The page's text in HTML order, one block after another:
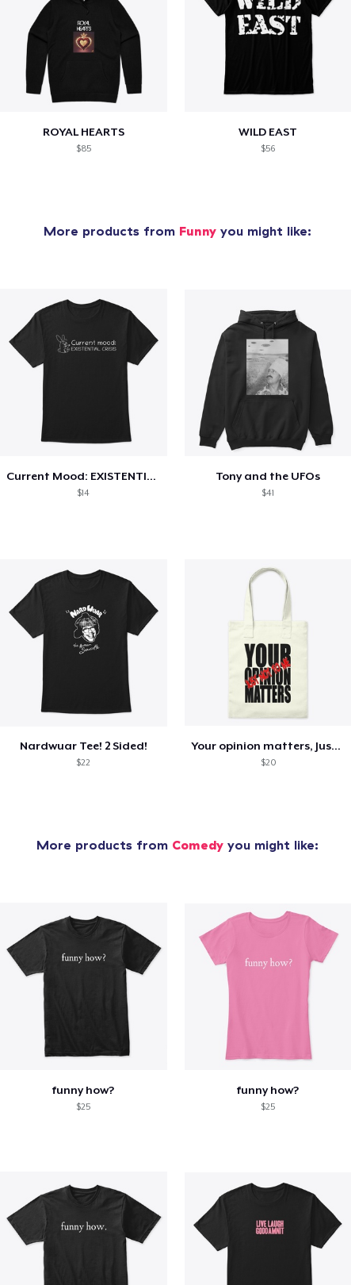
ROYAL HEARTS
$85
WILD EAST
$56
More products from Funny you might like:
Current Mood: EXISTENTIAL CRISIS
$14
Tony and the UFOs
$41
Nardwuar Tee! 2 Sided!
$22
Your opinion matters, Just not to me!
$20
More products from Comedy you might like:
funny how?
$25
funny how?
$25